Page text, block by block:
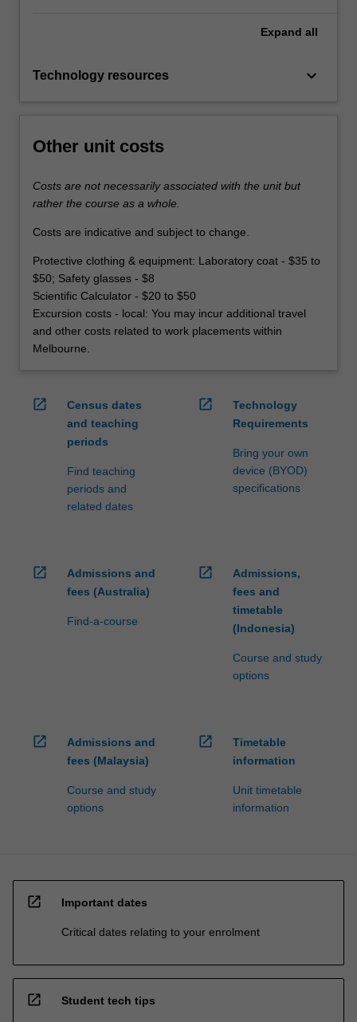
Expand all
Technology resources keyboard_arrow_down
Other unit costs
Costs are not necessarily associated with the unit but
rather the course as a whole.
Costs are indicative and subject to change.
Protective clothing & equipment: Laboratory coat - $35 to
$50; Safety glasses - $8
Scientific Calculator - $20 to $50
Excursion costs - local: You may incur additional travel
and other costs related to work placements within
Melbourne.
open_in_new
Census dates
and teaching
periods
Find teaching
periods and
related dates
open_in_new
Technology
Requirements
Bring your own
device (BYOD)
specifications
open_in_new
Admissions and
fees (Australia)
Find-a-course
open_in_new
Admissions,
fees and
timetable
(Indonesia)
Course and study
options
open_in_new
Admissions and
fees (Malaysia)
Course and study
options
open_in_new
Timetable
information
Unit timetable
information
open_in_new Important dates
Critical dates relating to your enrolment
open_in_new Student tech tips